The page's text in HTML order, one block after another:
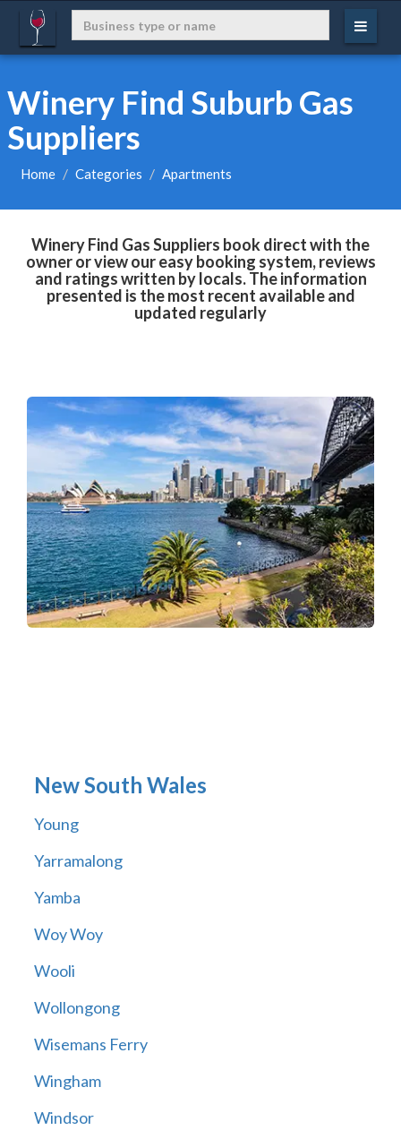
Winery Find Suburb Gas
Suppliers
Home Categories Apartments
Winery Find Gas Suppliers book direct with the
owner or view our easy booking system, reviews
and ratings written by locals. The information
presented is the most recent available and
updated regularly
New South Wales
Young
Yarramalong
Yamba
Woy Woy
Wooli
Wollongong
Wisemans Ferry
Wingham
Windsor